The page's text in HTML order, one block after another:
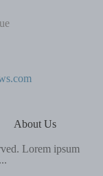
About Us
Lorem ipsum